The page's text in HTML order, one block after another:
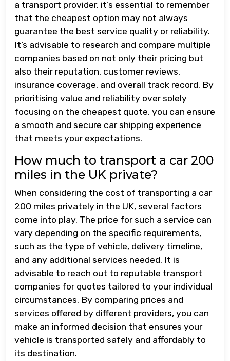
a transport provider, it’s essential to remember
that the cheapest option may not always
guarantee the best service quality or reliability.
It’s advisable to research and compare multiple
companies based on not only their pricing but
also their reputation, customer reviews,
insurance coverage, and overall track record. By
prioritising value and reliability over solely
focusing on the cheapest quote, you can ensure
a smooth and secure car shipping experience
that meets your expectations.
How much to transport a car 200
miles in the UK private?
When considering the cost of transporting a car
200 miles privately in the UK, several factors
come into play. The price for such a service can
vary depending on the specific requirements,
such as the type of vehicle, delivery timeline,
and any additional services needed. It is
advisable to reach out to reputable transport
companies for quotes tailored to your individual
circumstances. By comparing prices and
services offered by different providers, you can
make an informed decision that ensures your
vehicle is transported safely and affordably to
its destination.